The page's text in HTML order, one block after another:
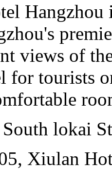
Hangzhou
views of
for tourists
lokai
Xiulan